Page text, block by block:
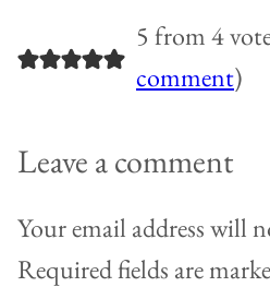
5 from 4
comment)
Leave a comment
Your email address will
Required fields are